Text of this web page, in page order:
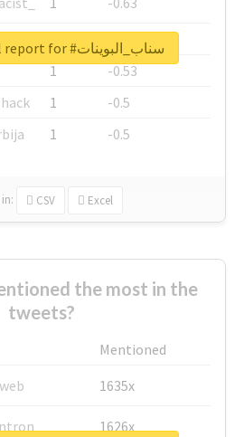
1
-0.6
1
-0.53
1
-0.5
1 -0.5
in: CSV Excel
Unlock real report for #سناب_البوينات
the most in the
tweets?
Mentioned
1635x
1626x